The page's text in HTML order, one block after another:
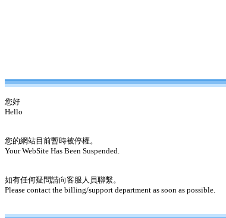
您好
Hello
您的網站目前暫時被停權。
Your WebSite Has Been Suspended.
如有任何疑問請向客服人員聯繫。
Please contact the billing/support department as soon as possible.